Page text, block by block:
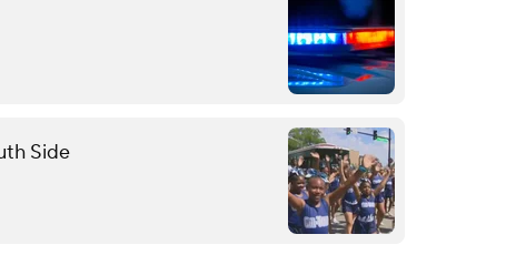
Side